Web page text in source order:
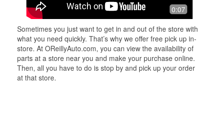
0:07
Sometimes you just want to get in and out of the store with
what you need quickly. That’s why we offer free pick up in-
store. At OReillyAuto.com, you can view the availability of
parts at a store near you and make your purchase online.
Then, all you have to do is stop by and pick up your order
at that store.